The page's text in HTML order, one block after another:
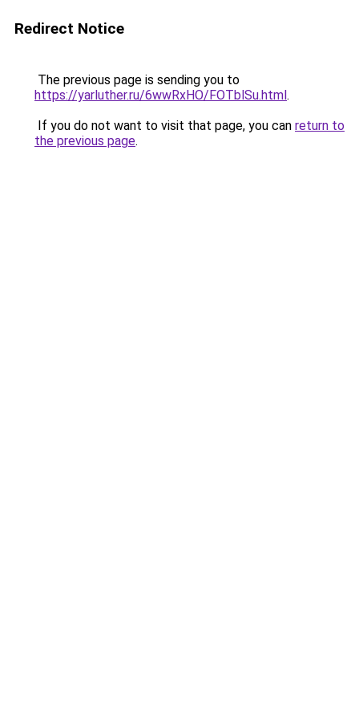
Redirect Notice
The previous page is sending you to
https://yarluther.ru/6wwRxHO/FOTblSu.html.
If you do not want to visit that page, you can return to
the previous page.